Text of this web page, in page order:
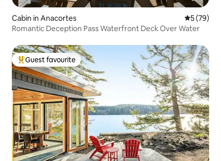
Cabin in Anacortes 5 out of 5
5 (79)
Romantic Deception Pass Waterfront Deck Over Water
Top guest favourite
Guest favourite